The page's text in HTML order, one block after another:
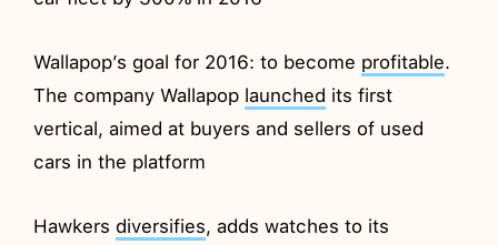
Wallapop’s goal for 2016: to become profitable.
The company Wallapop launched its first
vertical, aimed at buyers and sellers of used
cars in the platform
Hawkers diversifies, adds watches to its